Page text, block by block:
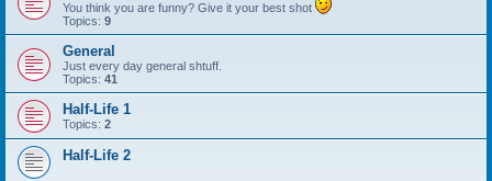
You think you are funny? Give it your best shot
Topics: 9
General
Just every day general shtuff.
Topics: 41
Half-Life 1
Topics: 2
Half-Life 2